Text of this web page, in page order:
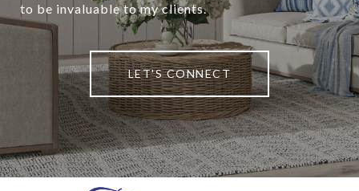
to be invaluable to my clients.
LET'S CONNECT